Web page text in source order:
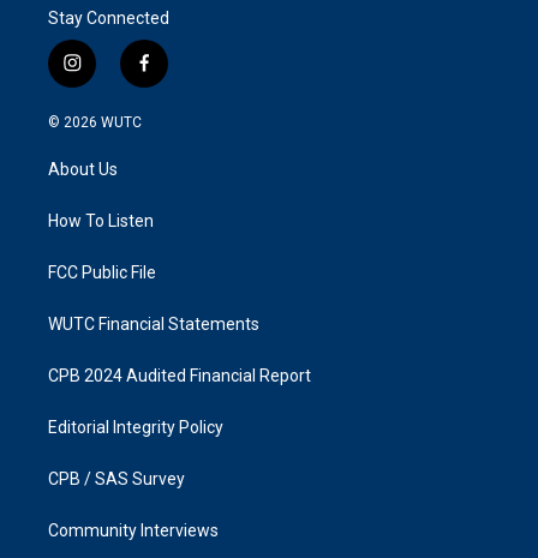
Stay Connected
i
n
s
g
a
f
a
k
© 2026 WUTC
About Us
How To Listen
FCC Public File
WUTC Financial Statements
CPB 2024 Audited Financial Report
Editorial Integrity Policy
CPB / SAS Survey
Community Interviews